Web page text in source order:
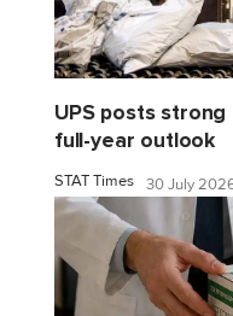
UPS posts
full-year outlook
STAT Times 30 July